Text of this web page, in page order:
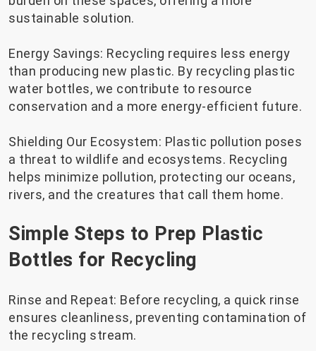
sustainable solution.
Energy Savings: Recycling requires less energy
than producing new plastic. By recycling plastic
water bottles, we contribute to resource
conservation and a more energy-efficient future.
Shielding Our Ecosystem: Plastic pollution poses
a threat to wildlife and ecosystems. Recycling
helps minimize pollution, protecting our oceans,
rivers, and the creatures that call them home.
Simple Steps to Prep Plastic
Bottles for Recycling
Rinse and Repeat: Before recycling, a quick rinse
ensures cleanliness, preventing contamination of
the recycling stream.